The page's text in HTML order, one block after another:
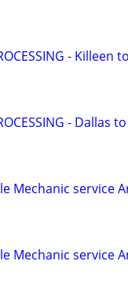
-
- Dallas
Mechanic service
Mechanic service